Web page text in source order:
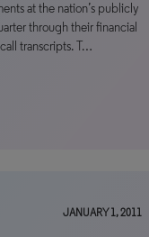
at the nation’s publicly
through their financial
transcripts. T…
JANUARY 1, 2011